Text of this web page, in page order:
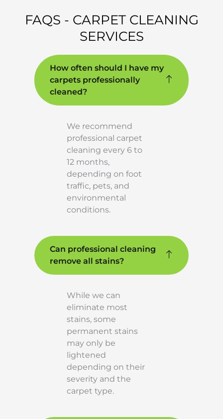
FAQS - CARPET CLEANING
SERVICES
How often should I have my
carpets professionally
cleaned?
We recommend
professional carpet
cleaning every 6 to
12 months,
depending on foot
traffic, pets, and
environmental
conditions.
Can professional cleaning
remove all stains?
While we can
eliminate most
stains, some
permanent stains
may only be
lightened
depending on their
severity and the
carpet type.